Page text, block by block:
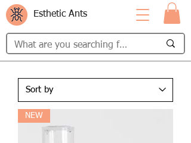
Esthetic Ants
NEW